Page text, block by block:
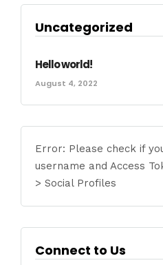
Uncategorized
Hello world!
August 4, 2022
Error: Please check if
username and Access
> Social Profiles
Connect to Us